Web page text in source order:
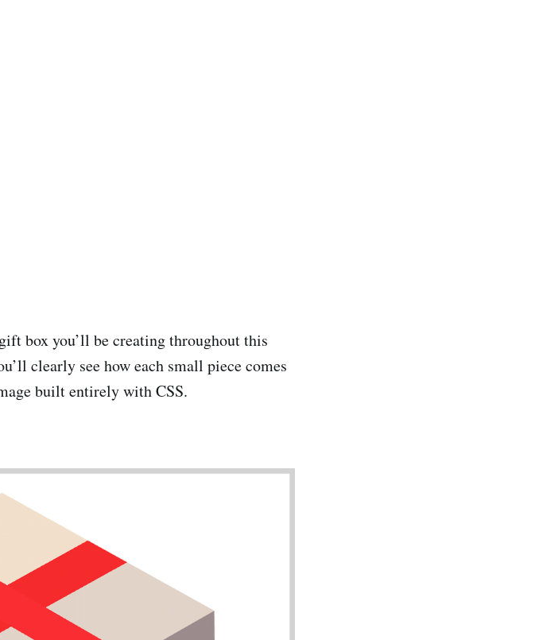
box you’ll be creating throughout this
clearly see how each small piece comes
built entirely with CSS.